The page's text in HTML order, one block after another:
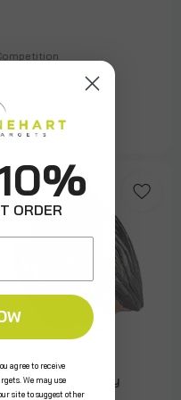
Bat Archery
ORDER
agree to receive
We may use
site to suggest other